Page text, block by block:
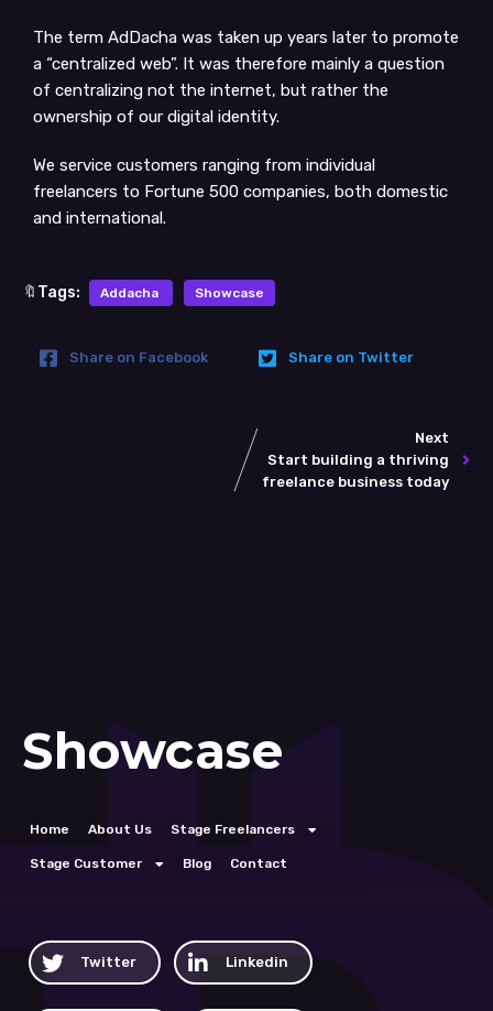
The term AdDacha was taken up years later to promote
a “centralized web”. It was therefore mainly a question
of centralizing not the internet, but rather the
ownership of our digital identity.
We service customers ranging from individual
freelancers to Fortune 500 companies, both domestic
and international.
🔖Tags: Addacha Showcase
Share on Facebook Share on Twitter
Next
Start building a thriving
freelance business today
Showcase
Home About Us Stage Freelancers
Stage Customer Blog Contact
Twitter Linkedin